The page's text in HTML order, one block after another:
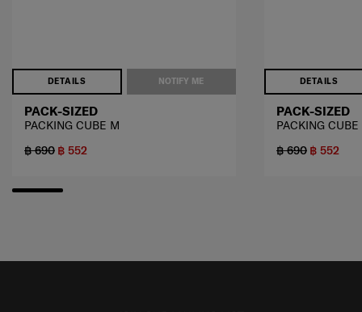
DETAILS NOTIFY ME
PACK-SIZED
PACKING CUBE M
฿ 690 ฿ 552
DETAILS
PACK-SIZED
PACKING CUBE
฿ 690 ฿ 552